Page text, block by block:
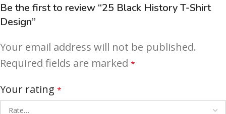
Be the first to review “25 Black History T-Shirt
Design”
Your email address will not be published.
Required fields are marked *
Your rating *